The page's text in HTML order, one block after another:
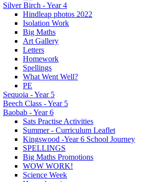
Silver Birch - Year 4
Hindleap photos 2022
Isolation Work
Big Maths
Art Gallery
Letters
Homework
Spellings
What Went Well?
PE
Sequoia - Year 5
Beech Class - Year 5
Baobab - Year 6
Sats Practise Activities
Summer - Curriculum Leaflet
Kingswood -Year 6 School Journey
SPELLINGS
Big Maths Promotions
WOW WORK!
Science Week